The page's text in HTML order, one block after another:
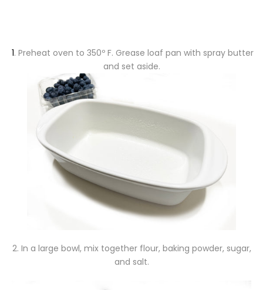
1. Preheat oven to 350º F. Grease loaf pan with spray butter
and set aside.
2. In a large bowl, mix together flour, baking powder, sugar,
and salt.